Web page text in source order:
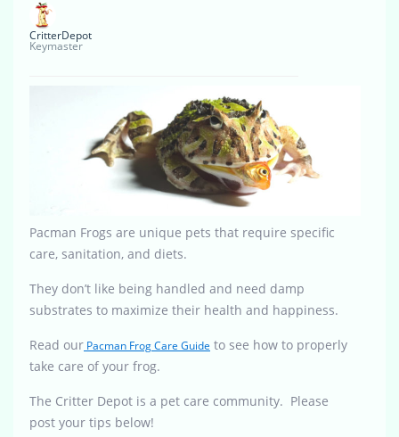
CritterDepot
Keymaster
Pacman Frogs are unique pets that require specific
care, sanitation, and diets.
They don’t like being handled and need damp
substrates to maximize their health and happiness.
Read our Pacman Frog Care Guide to see how to properly
take care of your frog.
The Critter Depot is a pet care community. Please
post your tips below!